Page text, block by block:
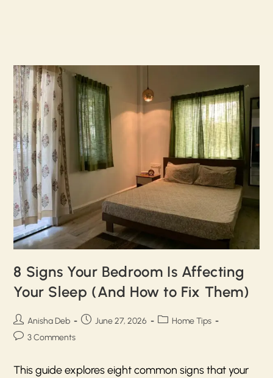
8 Signs Your Bedroom Is Affecting
Your Sleep (And How to Fix Them)
Anisha Deb June 27, 2026
Home Tips
3 Comments
This guide explores eight common signs that your